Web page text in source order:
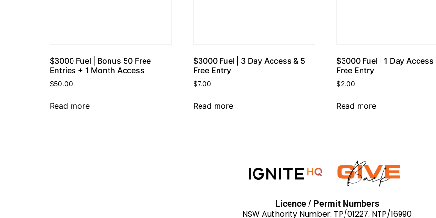
$3000 Fuel | Bonus 50 Free
Entries + 1 Month Access
$50.00
Read more
$3000 Fuel | 3 Day Access & 5
Free Entry
$7.00
Read more
$3000 Fuel | 1 Day Access
Free Entry
$2.00
Read more
Licence / Permit Numbers
NSW Authority Number: TP/01227. NTP/16990